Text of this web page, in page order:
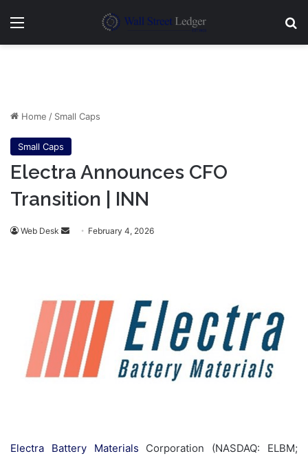
Menu
Home / Small Caps
Small Caps
Electra Announces CFO
Transition | INN
Web Desk
Send February 4, 2026
Electra Battery Materials Corporation (NASDAQ: ELBM;